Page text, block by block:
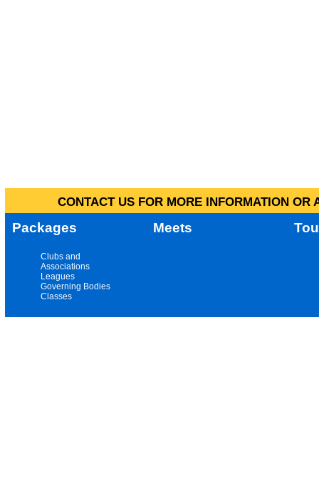
CONTACT US FOR MORE INFORMATION
Packages Meets
Clubs and
Associations
Leagues
Governing Bodies
Classes